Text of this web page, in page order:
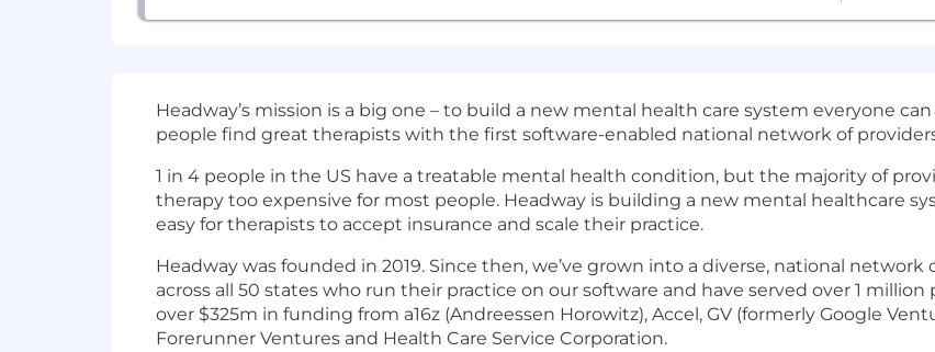
Headway’s mission is a big one – to build a new mental health care system everyone
people find great therapists with the first software-enabled national network of
1 in 4 people in the US have a treatable mental health condition, but the majority of
therapy too expensive for most people. Headway is building a new mental healthcare
easy for therapists to accept insurance and scale their practice.
Headway was founded in 2019. Since then, we’ve grown into a diverse, national
across all 50 states who run their practice on our software and have served over 1 million
over $325m in funding from a16z (Andreessen Horowitz), Accel, GV (formerly Google
Forerunner Ventures and Health Care Service Corporation.